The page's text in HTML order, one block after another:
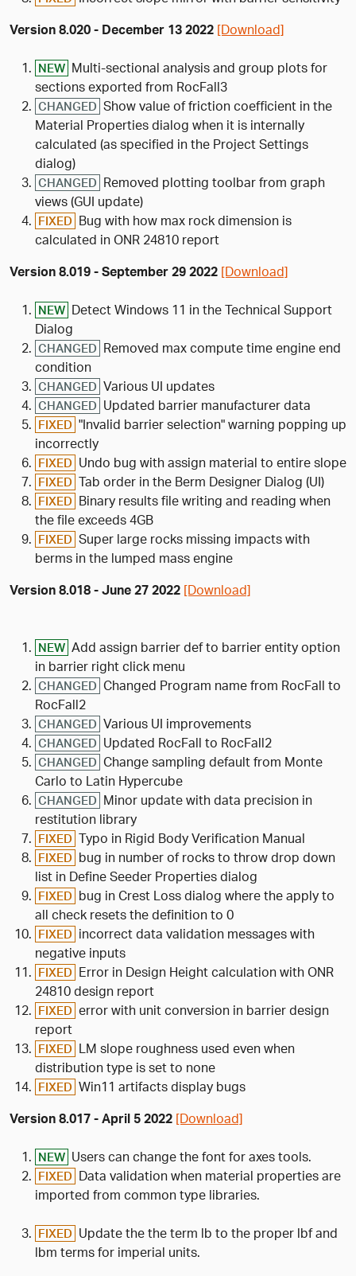
Version 8.020 - December 13 2022 [Download]
NEW Multi-sectional analysis and group plots for
sections exported from RocFall3
CHANGED Show value of friction coefficient in the
Material Properties dialog when it is internally
calculated (as specified in the Project Settings
dialog)
CHANGED Removed plotting toolbar from graph
views (GUI update)
FIXED Bug with how max rock dimension is
calculated in ONR 24810 report
Version 8.019 - September 29 2022 [Download]
NEW Detect Windows 11 in the Technical Support
Dialog
CHANGED Removed max compute time engine end
condition
CHANGED Various UI updates
CHANGED Updated barrier manufacturer data
FIXED "Invalid barrier selection" warning popping up
incorrectly
FIXED Undo bug with assign material to entire slope
FIXED Tab order in the Berm Designer Dialog (UI)
FIXED Binary results file writing and reading when
the file exceeds 4GB
FIXED Super large rocks missing impacts with
berms in the lumped mass engine
Version 8.018 - June 27 2022 [Download]
NEW Add assign barrier def to barrier entity option
in barrier right click menu
CHANGED Changed Program name from RocFall to
RocFall2
CHANGED Various UI improvements
CHANGED Updated RocFall to RocFall2
CHANGED Change sampling default from Monte
Carlo to Latin Hypercube
CHANGED Minor update with data precision in
restitution library
FIXED Typo in Rigid Body Verification Manual
FIXED bug in number of rocks to throw drop down
list in Define Seeder Properties dialog
FIXED bug in Crest Loss dialog where the apply to
all check resets the definition to 0
FIXED incorrect data validation messages with
negative inputs
FIXED Error in Design Height calculation with ONR
24810 design report
FIXED error with unit conversion in barrier design
report
FIXED LM slope roughness used even when
distribution type is set to none
FIXED Win11 artifacts display bugs
Version 8.017 - April 5 2022 [Download]
NEW Users can change the font for axes tools.
FIXED Data validation when material properties are
imported from common type libraries.
FIXED Update the the term lb to the proper lbf and
lbm terms for imperial units.